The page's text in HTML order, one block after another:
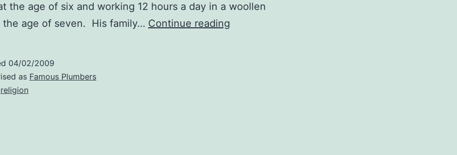
the age of six and working 12 hours a day in a woollen
the age of seven. His family… Continue reading
04/02/2009
as Famous Plumbers
religion